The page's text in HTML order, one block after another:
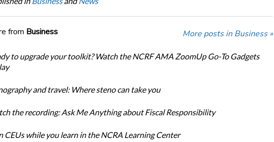
from Business More posts in Business »
to upgrade your toolkit? Watch the NCRF AMA ZoomUp Go-To Gadgets
and travel: Where steno can take you
the recording: Ask Me Anything about Fiscal Responsibility
CEUs while you learn in the NCRA Learning Center